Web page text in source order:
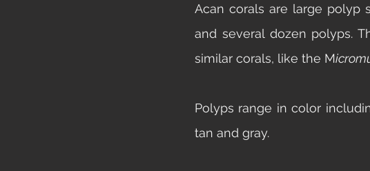
Acan corals are large polyp
and several dozen polyps.
similar corals, like the M
Polyps range in color
tan and gray.